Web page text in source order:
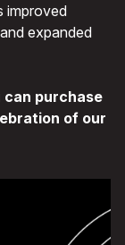
improved
expanded
can purchase
of our